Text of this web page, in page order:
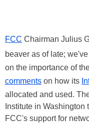
FCC Chairman Julius
beaver as of late;
on the importance of
comments on how its
allocated and used.
Institute in
FCC's support for